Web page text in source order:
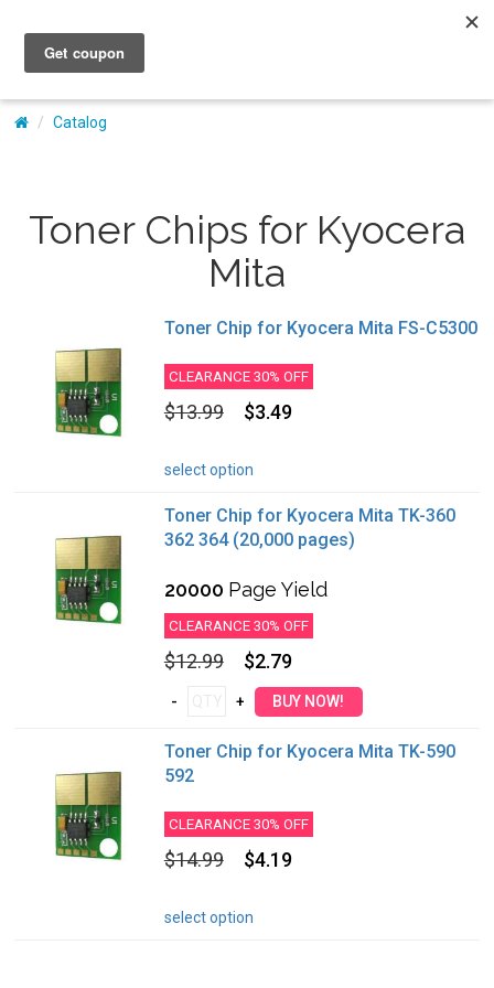
My Account
Catalog
Toner Chips for Kyocera
Mita
Toner Chip for Kyocera Mita FS-C5300
CLEARANCE 30% OFF
$13.99 $3.49
select option
Toner Chip for Kyocera Mita TK-360
362 364 (20,000 pages)
20000 Page Yield
CLEARANCE 30% OFF
$12.99 $2.79
Toner Chip for Kyocera Mita TK-590
592
CLEARANCE 30% OFF
$14.99 $4.19
select option